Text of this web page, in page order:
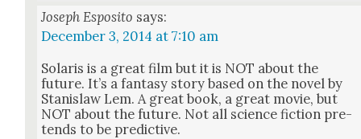
Joseph Esposito says:
December 3, 2014 at 7:10 am
Solaris is a great film but it is NOT about the
future. It’s a fan­ta­sy sto­ry based on the nov­el by
Stanis­law Lem. A great book, a great movie, but
NOT about the future. Not all sci­ence fic­tion pre­
tends to be pre­dic­tive.